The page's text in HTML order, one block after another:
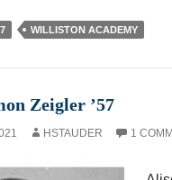
WILLISTON ACADEMY
Zeigler ’57
HSTAUDER 1